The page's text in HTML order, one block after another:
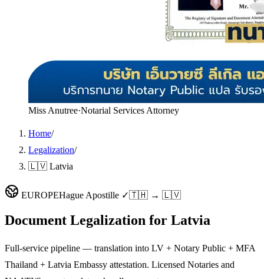
Miss Anutree·Notarial Services Attorney
Home/
Legalization/
🇱🇻 Latvia
EUROPEHague Apostille ✓🇹🇭 → 🇱🇻
Document Legalization for Latvia
Full-service pipeline — translation into LV + Notary Public + MFA
Thailand + Latvia Embassy attestation. Licensed Notaries and